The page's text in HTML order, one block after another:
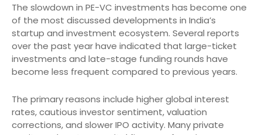
The slowdown in PE-VC investments has become one
of the most discussed developments in India’s
startup and investment ecosystem. Several reports
over the past year have indicated that large-ticket
investments and late-stage funding rounds have
become less frequent compared to previous years.
The primary reasons include higher global interest
rates, cautious investor sentiment, valuation
corrections, and slower IPO activity. Many private